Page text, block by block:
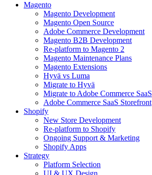
Magento
Magento Development
Magento Open Source
Adobe Commerce Development
Magento B2B Development
Re-platform to Magento 2
Magento Maintenance Plans
Magento Extensions
Hyvä vs Luma
Migrate to Hyvä
Migrate to Adobe Commerce SaaS
Adobe Commerce SaaS Storefront
Shopify
New Store Development
Re-platform to Shopify
Ongoing Support & Marketing
Shopify Apps
Strategy
Platform Selection
UI & UX Design